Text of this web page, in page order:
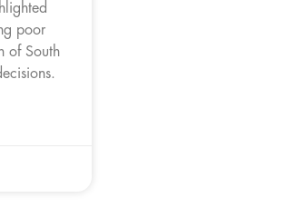
poor
of South